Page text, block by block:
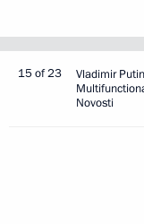
15 of 23
Vladimir
Novosti